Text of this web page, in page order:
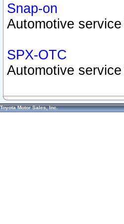
Snap-on
Automotive
SPX-OTC
Automotive
Toyota Motor Sales, Inc.